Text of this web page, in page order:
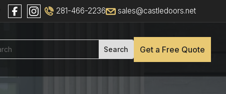
281-466-2236 sales@castledoors.net
Get a Free Quote